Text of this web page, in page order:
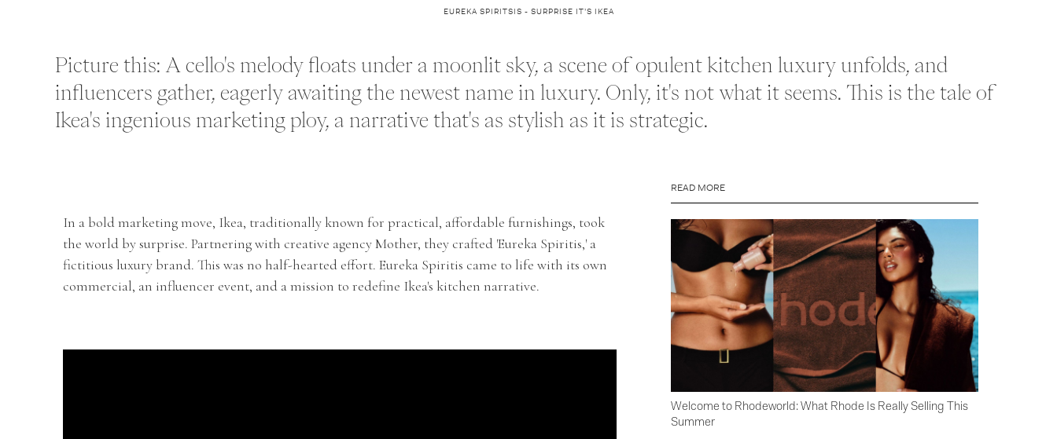
EUREKA SPIRITSIS - SURPRISE IT’S IKEA
Picture this: A cello's melody floats under a moonlit sky, a scene of opulent kitchen luxury unfolds, and
influencers gather, eagerly awaiting the newest name in luxury. Only, it's not what it seems. This is the tale of
Ikea's ingenious marketing ploy, a narrative that's as stylish as it is strategic.
In a bold marketing move, Ikea, traditionally known for practical, affordable furnishings, took
the world by surprise. Partnering with creative agency Mother, they crafted 'Eureka Spiritis,' a
fictitious luxury brand. This was no half-hearted effort. Eureka Spiritis came to life with its own
commercial, an influencer event, and a mission to redefine Ikea's kitchen narrative.
READ MORE
Welcome to Rhodeworld: What Rhode Is Really Selling This
Summer